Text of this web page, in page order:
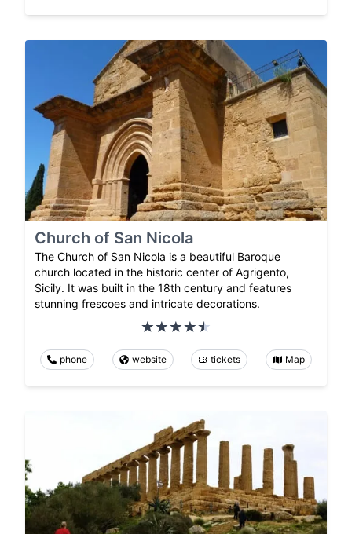
Church of San Nicola
The Church of San Nicola is a beautiful Baroque
church located in the historic center of Agrigento,
Sicily. It was built in the 18th century and features
stunning frescoes and intricate decorations.
phone website tickets Map